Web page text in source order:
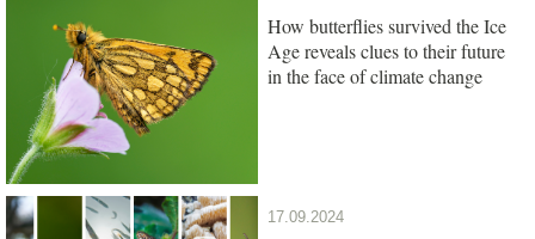
How butterflies survived the Ice
Age reveals clues to their future
in the face of climate change
17.09.2024